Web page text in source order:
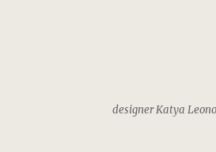
designer Katya